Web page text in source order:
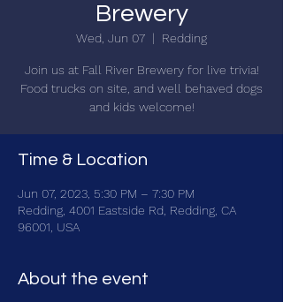
Brewery
Wed, Jun 07
  |
Redding
Join us at Fall River Brewery for live trivia!
Food trucks on site, and well behaved dogs
and kids welcome!
Time & Location
Jun 07, 2023, 5:30 PM – 7:30 PM
Redding, 4001 Eastside Rd, Redding, CA
96001, USA
About the event